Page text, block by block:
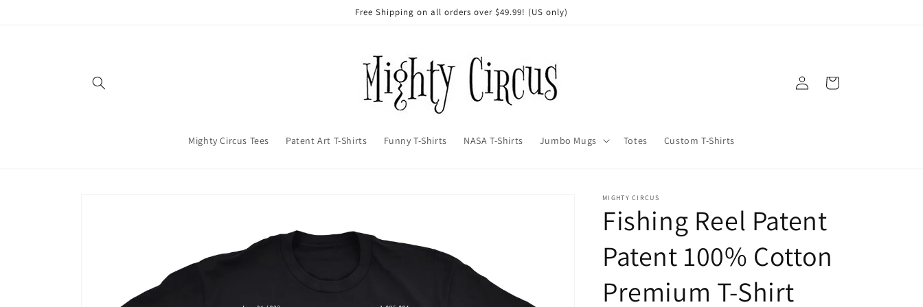
Free Shipping on all orders over $49.99! (US only)
Mighty Circus Tees Patent Art T-Shirts Funny T-Shirts NASA T-Shirts Jumbo Mugs Totes Custom T-Shirts
in
Cart
MIGHTY CIRCUS
Fishing Reel Patent
Patent 100% Cotton
Premium T-Shirt